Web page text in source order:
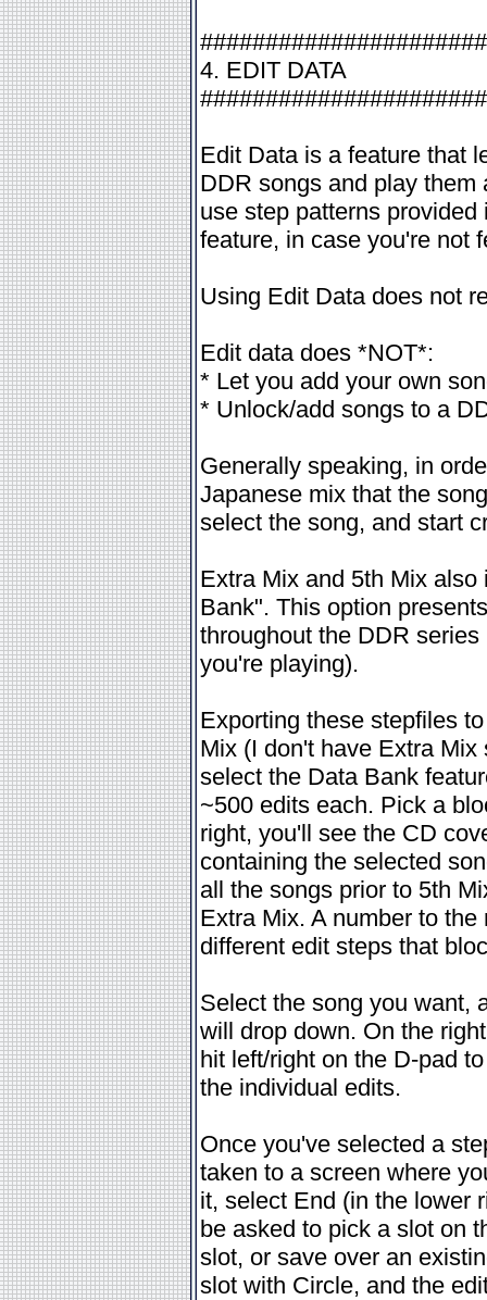
4. EDIT DATA
Edit Data is a feature that
DDR songs and play them
use step patterns
feature, in case you're not
Using Edit Data does not
Edit data does *NOT*:
* Let you add your own
* Unlock/add songs to a
Generally speaking, in
Japanese mix that the
select the song, and start
Extra Mix and 5th Mix
Bank". This option
throughout the DDR
you're playing).
Exporting these stepfiles
Mix (I don't have Extra
select the Data Bank
~500 edits each. Pick a
right, you'll see the CD
containing the selected
all the songs prior to 5th
Extra Mix. A number to
different edit steps that
Select the song you want,
will drop down. On the
hit left/right on the D-pad
the individual edits.
Once you've selected a
taken to a screen where
it, select End (in the lower
be asked to pick a slot on
slot, or save over an
slot with Circle, and the